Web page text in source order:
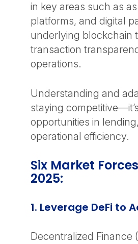
in key areas such as
platforms, and digital
underlying blockchain
transaction
operations.
Understanding and
staying
opportunities in
operational efficiency.
Six Market
2025:
1. Leverage DeFi to
Decentralized Finance